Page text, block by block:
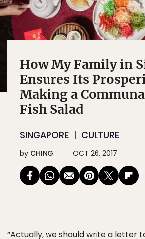
How My Family in
Ensures Its
Making a
Fish Salad
SINGAPORE CULTURE
by CHING OCT 26, 2017
“Actually, we should write a letter